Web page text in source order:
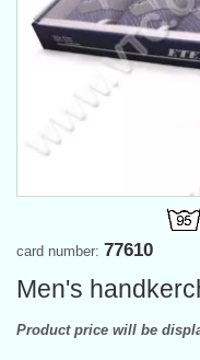
card number: 77610
Men's
Product price will be